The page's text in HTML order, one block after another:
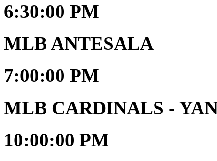
6:30:00 PM
MLB ANTESALA
7:00:00 PM
MLB CARDINALS -
10:00:00 PM